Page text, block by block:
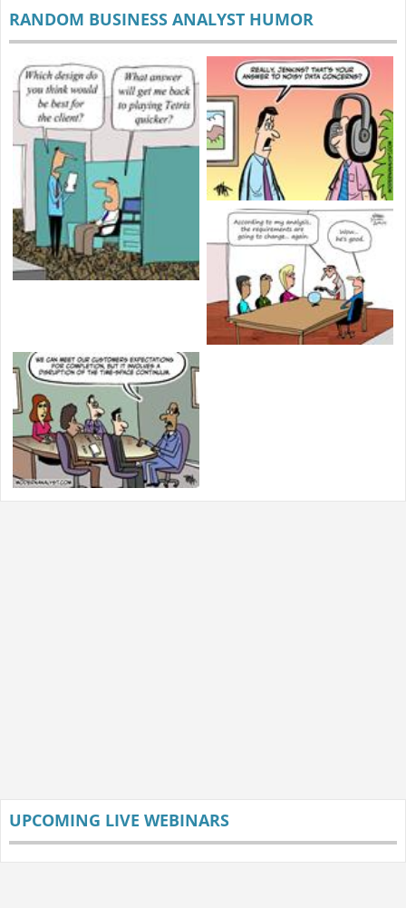
RANDOM BUSINESS ANALYST HUMOR
UPCOMING LIVE WEBINARS